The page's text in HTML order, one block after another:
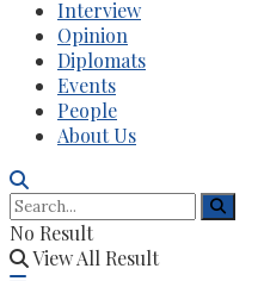
Interview
Opinion
Diplomats
Events
People
About Us
No Result
View All Result